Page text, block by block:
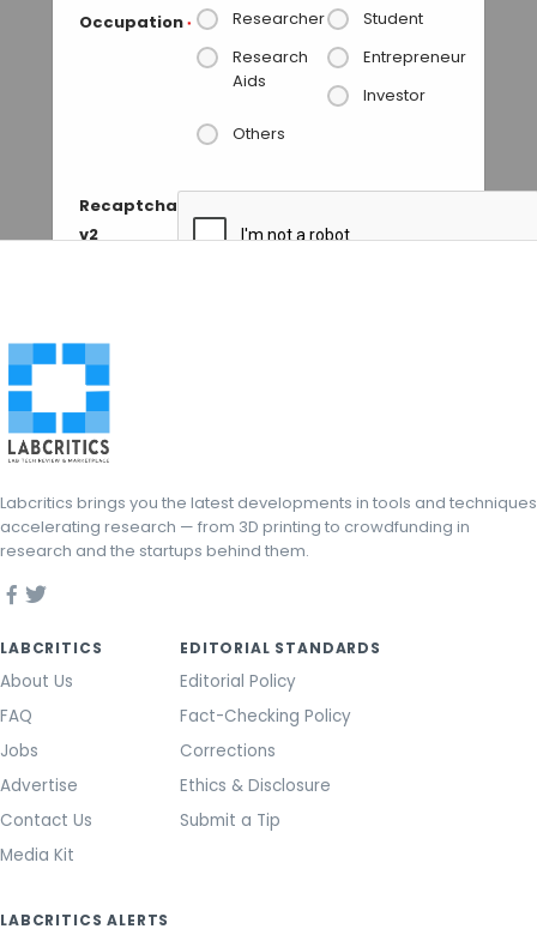
Occupation * Researcher
Student
Research
Aids
Entrepreneur
Investor
Others
Recaptcha
v2
Labcritics brings you the latest developments in tools and techniques
accelerating research — from 3D printing to crowdfunding in
research and the startups behind them.
LABCRITICS
About Us
FAQ
Jobs
Advertise
Contact Us
Media Kit
EDITORIAL STANDARDS
Editorial Policy
Fact-Checking Policy
Corrections
Ethics & Disclosure
Submit a Tip
LABCRITICS ALERTS